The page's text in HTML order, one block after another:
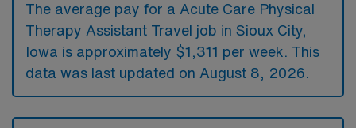
The average pay for a Acute Care Physical
Therapy Assistant Travel job in Sioux City,
Iowa is approximately $1,311 per week. This
data was last updated on August 8, 2026.